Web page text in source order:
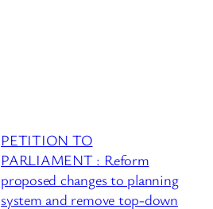
PETITION TO
PARLIAMENT : Reform
proposed changes to planning
system and remove top-down